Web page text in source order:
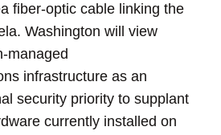
fiber-optic cable linking the
Washington will view
managed
infrastructure as an
security priority to supplant
currently installed on